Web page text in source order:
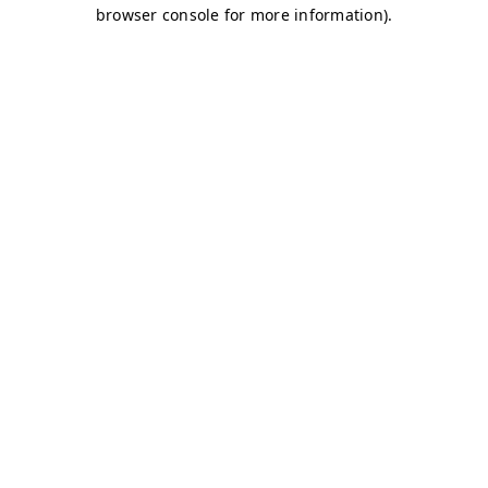
browser console for more information).